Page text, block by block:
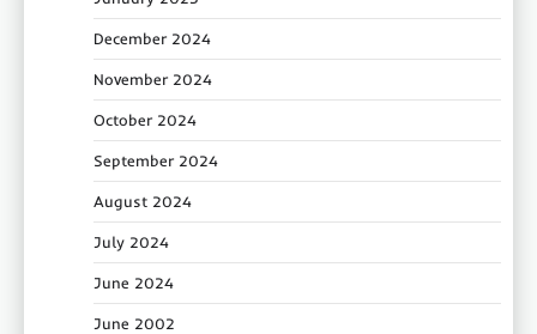
December 2024
November 2024
October 2024
September 2024
August 2024
July 2024
June 2024
June 2002